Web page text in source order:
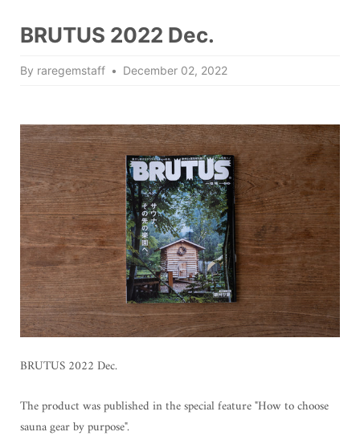
BRUTUS 2022 Dec.
By raregemstaff December 02, 2022
BRUTUS 2022 Dec.
The product was published in the special feature "How to choose
sauna gear by purpose".